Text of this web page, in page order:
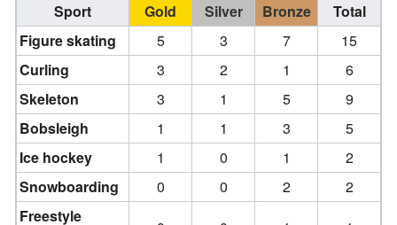
Sport Gold Silver Bronze
Total
Figure skating
5 3 7
15
Curling
3 2 1
6
Skeleton
3 1 5
9
Bobsleigh
1 1 3
5
Ice hockey
1 0 1
2
Snowboarding
0 0 2
2
Freestyle